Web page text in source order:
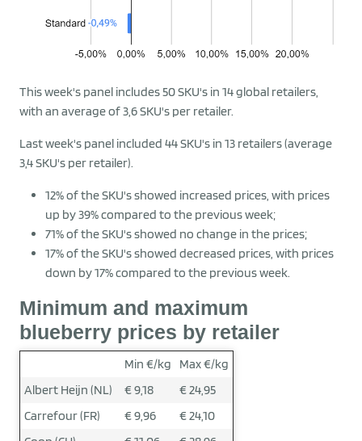
This week's panel includes 50 SKU's in 14 global retailers,
with an average of 3,6 SKU's per retailer.
Last week's panel included 44 SKU's in 13 retailers (average
3,4 SKU's per retailer).
12% of the SKU's showed increased prices, with prices
up by 39% compared to the previous week;
71% of the SKU's showed no change in the prices;
17% of the SKU's showed decreased prices, with prices
down by 17% compared to the previous week.
Minimum and maximum
blueberry prices by retailer
Min €/kg
Max €/kg
Albert Heijn (NL)
€ 9,18
€ 24,95
Carrefour (FR)
€ 9,96
€ 24,10